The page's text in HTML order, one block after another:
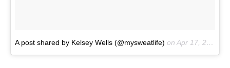
A post shared by Kelsey Wells (@mysweatlife) on Apr 17, 2017 at 10:25am PDT